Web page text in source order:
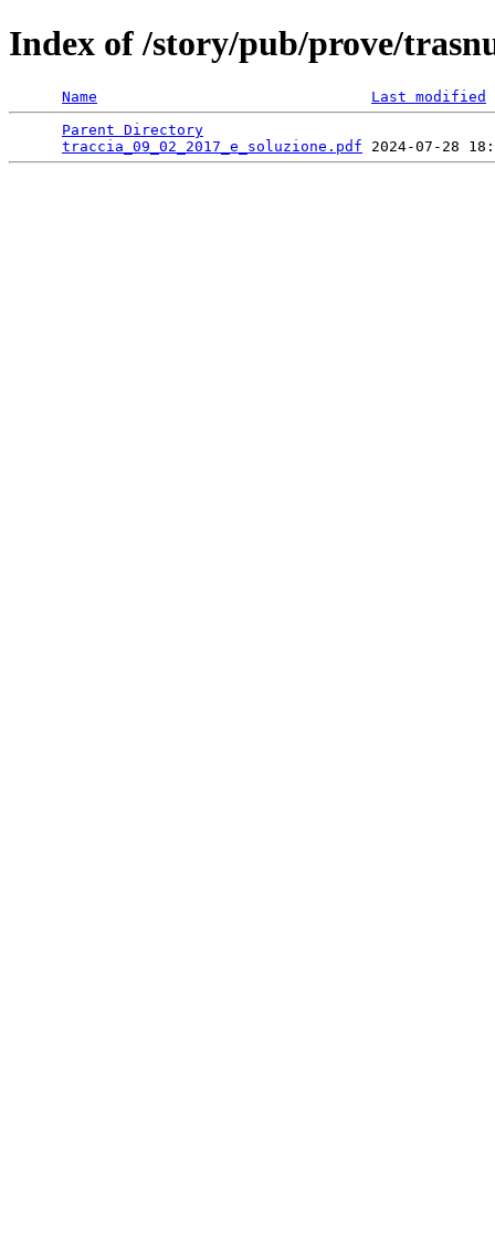
Index of /story/pub/prove/
Name
Last modified
Parent Directory
traccia_09_02_2017_e_soluzione.pdf